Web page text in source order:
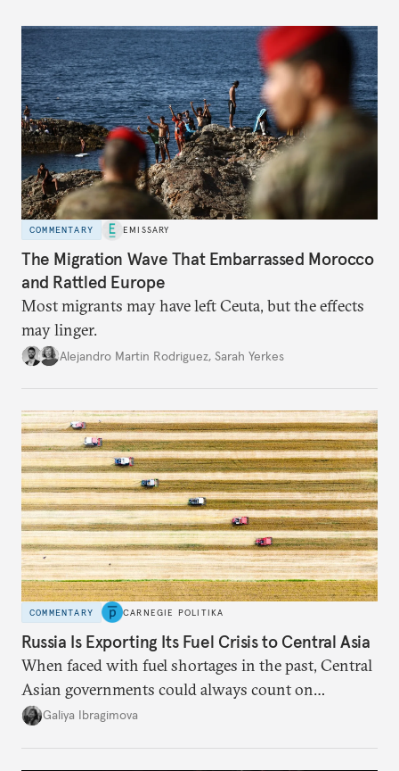
COMMENTARY EMISSARY
The Migration Wave That Embarrassed Morocco
and Rattled Europe
Most migrants may have left Ceuta, but the effects
may linger.
Alejandro Martin Rodriguez, Sarah Yerkes
COMMENTARY CARNEGIE POLITIKA
Russia Is Exporting Its Fuel Crisis to Central Asia
When faced with fuel shortages in the past, Central
Asian governments could always count on
additional supplies from Moscow. That safety net
Galiya Ibragimova